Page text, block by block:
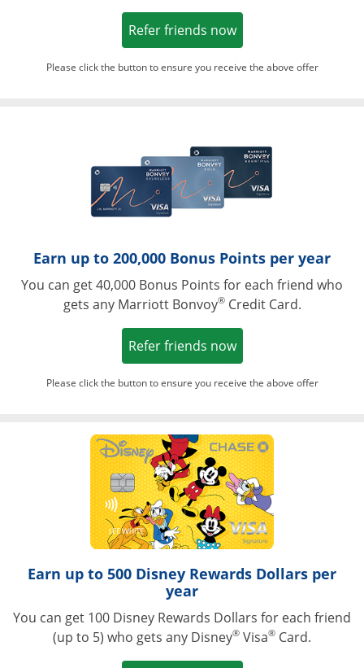
Refer friends nowOpens in a new
Please click the button to ensure you receive the above offer
Earn up to 200,000 Bonus Points per year
You can get 40,000 Bonus Points for each friend who
gets any Marriott Bonvoy®Credit Card.
Refer friends nowOpens in a new
Please click the button to ensure you receive the above offer
Opens in a
Earn up to 500 Disney Rewards Dollars per
year
You can get 100 Disney Rewards Dollars for each friend
(up to 5) who gets any Disney® Visa® Card.